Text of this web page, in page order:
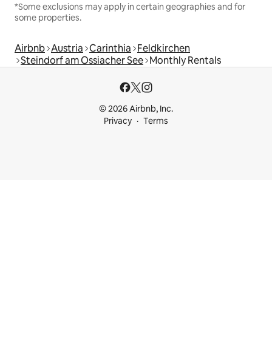
*Some exclusions may apply in certain geographies and for
some properties.
Airbnb Austria Carinthia Feldkirchen
Steindorf am Ossiacher See Monthly Rentals
© 2026 Airbnb, Inc.
Privacy
Terms